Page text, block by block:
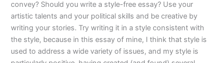
convey? Should you write a style-free essay? Use your
artistic talents and your political skills and be creative by
writing your stories. Try writing it in a style consistent with
the style, because in this essay of mine, I think that style is
used to address a wide variety of issues, and my style is